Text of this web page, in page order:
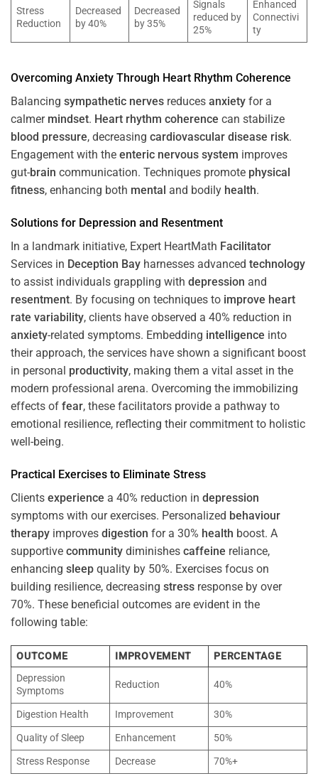
Stress
Reduction
Decreased
by 40%
Decreased
by 35%
Signals
reduced by
25%
Enhanced
Connectivi
ty
Overcoming Anxiety Through Heart Rhythm Coherence
Balancing sympathetic nerves reduces anxiety for a
calmer mindset. Heart rhythm coherence can stabilize
blood pressure, decreasing cardiovascular disease risk.
Engagement with the enteric nervous system improves
gut-brain communication. Techniques promote physical
fitness, enhancing both mental and bodily health.
Solutions for Depression and Resentment
In a landmark initiative, Expert HeartMath Facilitator
Services in Deception Bay harnesses advanced technology
to assist individuals grappling with depression and
resentment. By focusing on techniques to improve heart
rate variability, clients have observed a 40% reduction in
anxiety-related symptoms. Embedding intelligence into
their approach, the services have shown a significant boost
in personal productivity, making them a vital asset in the
modern professional arena. Overcoming the immobilizing
effects of fear, these facilitators provide a pathway to
emotional resilience, reflecting their commitment to holistic
well-being.
Practical Exercises to Eliminate Stress
Clients experience a 40% reduction in depression
symptoms with our exercises. Personalized behaviour
therapy improves digestion for a 30% health boost. A
supportive community diminishes caffeine reliance,
enhancing sleep quality by 50%. Exercises focus on
building resilience, decreasing stress response by over
70%. These beneficial outcomes are evident in the
following table:
OUTCOME IMPROVEMENT
PERCENTAGE
Depression
Symptoms
Reduction 40%
Digestion Health Improvement
30%
Quality of Sleep
Enhancement
50%
Stress Response
Decrease 70%+